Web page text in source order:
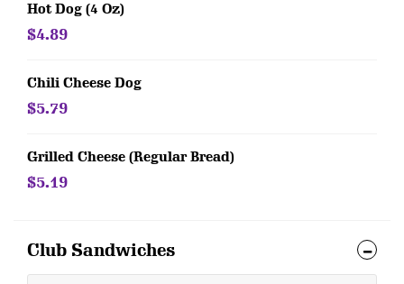
Hot Dog (4 Oz)
$4.89
Chili Cheese Dog
$5.79
Grilled Cheese (Regular Bread)
$5.19
Club Sandwiches